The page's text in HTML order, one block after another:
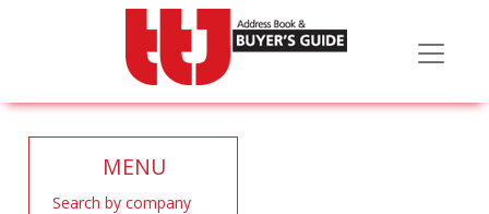
MENU
Search by company